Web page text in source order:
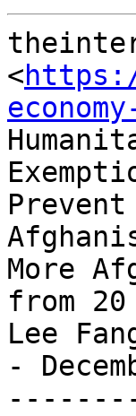
<
More
from
Lee
-